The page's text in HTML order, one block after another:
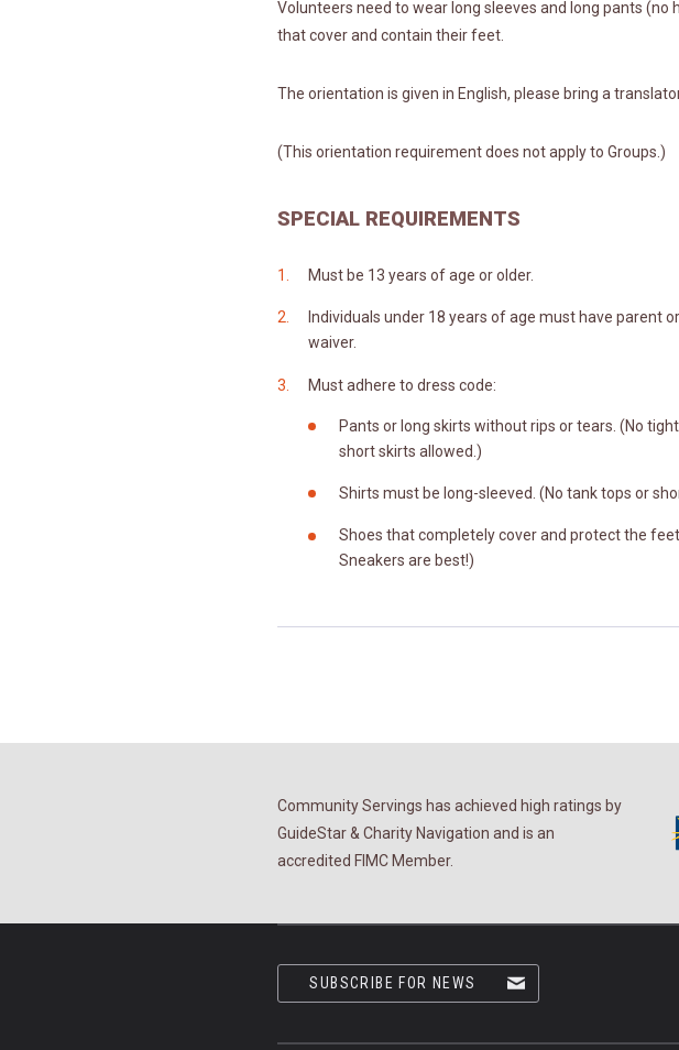
Volunteers need to wear long sleeves and long pants (no
that cover and contain their feet.
The orientation is given in English, please bring a
(This orientation requirement does not apply to Groups.)
SPECIAL REQUIREMENTS
Must be 13 years of age or older.
Individuals under 18 years of age must have parent
waiver.
Must adhere to dress code:
Pants or long skirts without rips or tears. (No
short skirts allowed.)
Shirts must be long-sleeved. (No tank tops or
Shoes that completely cover and protect the
Sneakers are best!)
Community Servings has achieved high ratings by
GuideStar & Charity Navigation and is an
accredited FIMC Member.
SUBSCRIBE FOR NEWS